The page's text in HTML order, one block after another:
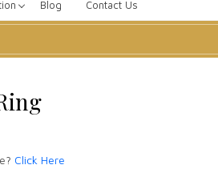
Blog Contact Us
Click Here